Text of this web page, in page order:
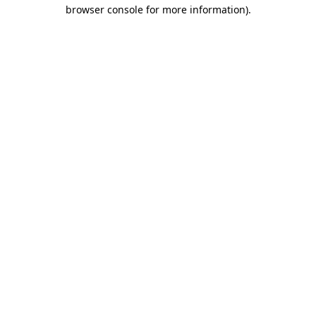
browser console for more information).